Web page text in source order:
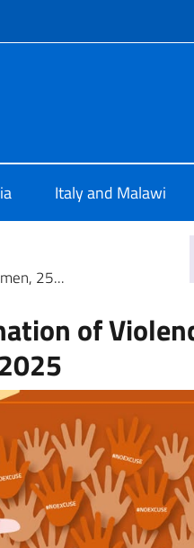
Italy and Malawi
25...
of